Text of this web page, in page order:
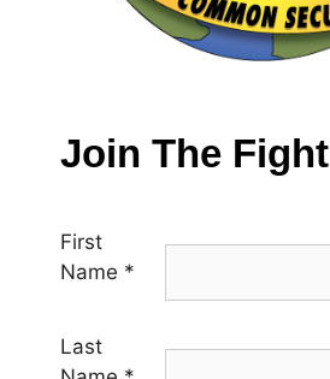
Join The Fight
First
Name *
Last